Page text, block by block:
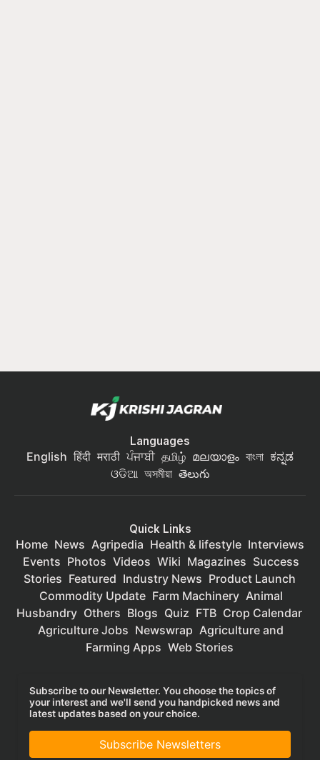
Languages
English हिंदी मराठी ਪੰਜਾਬੀ தமிழ் മലയാളം বাংলা ಕನ್ನಡ
ଓଡିଆ অসমীয়া తెలుగు
Quick Links
Home News Agripedia Health & lifestyle Interviews
Events Photos Videos Wiki Magazines Success
Stories Featured Industry News Product Launch
Commodity Update Farm Machinery Animal
Husbandry Others Blogs Quiz FTB Crop Calendar
Agriculture Jobs Newswrap Agriculture and
Farming Apps Web Stories
Subscribe to our Newsletter. You choose the topics of
your interest and we'll send you handpicked news and
latest updates based on your choice.
Subscribe Newsletters